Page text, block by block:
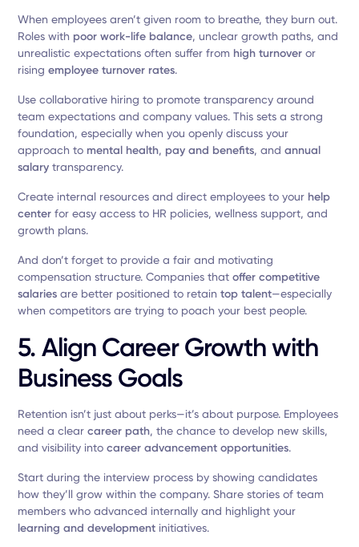
When employees aren’t given room to breathe, they burn out.
Roles with poor work-life balance, unclear growth paths, and
unrealistic expectations often suffer from high turnover or
risingemployee turnover rates.
Use collaborative hiring to promote transparency around
team expectations and company values. This sets a strong
foundation, especially when you openly discuss your
approach to mental health, pay and benefits, andannual
salary transparency.
Create internal resources and direct employees to your help
center for easy access to HR policies, wellness support, and
growth plans.
And don’t forget to provide a fair and motivating
compensation structure. Companies thatoffer competitive
salaries are better positioned to retaintop talent—especially
when competitors are trying to poach your best people.
5. Align Career Growth with
Business Goals
Retention isn’t just about perks—it’s about purpose. Employees
need a clearcareer path, the chance to develop new skills,
and visibility intocareer advancement opportunities.
Start during the interview process by showing candidates
how they’ll grow within the company. Share stories of team
members who advanced internally and highlight your
learning and development initiatives.